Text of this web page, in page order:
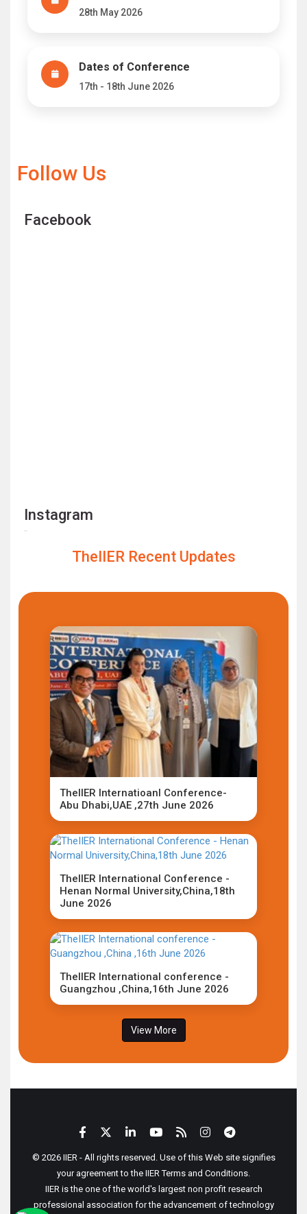
28th May 2026
Dates of Conference
17th - 18th June 2026
Follow Us
Facebook
Instagram
TheIIER Recent Updates
TheIIER Internatioanl Conference-
Abu Dhabi,UAE ,27th June 2026
TheIIER International Conference -
Henan Normal University,China,18th
June 2026
TheIIER International conference -
Guangzhou ,China,16th June 2026
View More
© 2026 IIER - All rights reserved. Use of this Web site signifies
your agreement to the IIER Terms and Conditions.
IIER is the one of the world's largest non profit research
professional association for the advancement of technology